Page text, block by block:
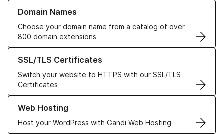
Domain Names
Choose your domain name from a catalog of over
800 domain extensions
Learn more about our Domain Names
SSL/TLS Certificates
Switch your website to HTTPS with our SSL/TLS
Certificates
Learn more about our SSL/TLS Certificates
Web Hosting
Host your WordPress with Gandi Web Hosting
Learn more about our Web Hosting solutions